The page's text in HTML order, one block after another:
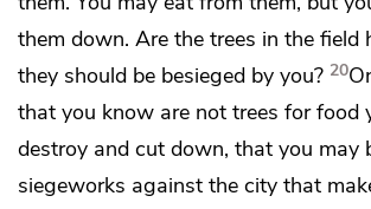
them down. Are the trees in the field
they should be besieged by you? 20
that you know are not trees for food
destroy and cut down, that you may
siegeworks against the city that